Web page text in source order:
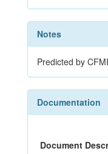
Notes
Predicted by
Documentation
Document